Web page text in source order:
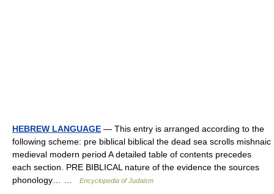
HEBREW LANGUAGE — This entry is arranged according to the
following scheme: pre biblical biblical the dead sea scrolls mishnaic
medieval modern period A detailed table of contents precedes
each section. PRE BIBLICAL nature of the evidence the sources
phonology… …
Encyclopedia of Judaism